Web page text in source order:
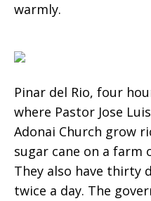
warmly.
Pinar del Rio, four
where Pastor Jose
Adonai Church grow
sugar cane on a farm
They also have thirty
twice a day. The